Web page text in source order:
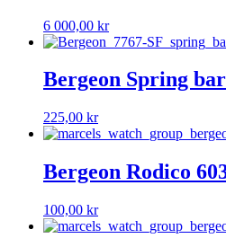
6 000,00 kr
Bergeon Spring
225,00 kr
Bergeon Rodico
100,00 kr